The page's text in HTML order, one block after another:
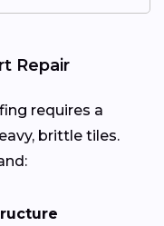
Repair
requires a
brittle tiles.